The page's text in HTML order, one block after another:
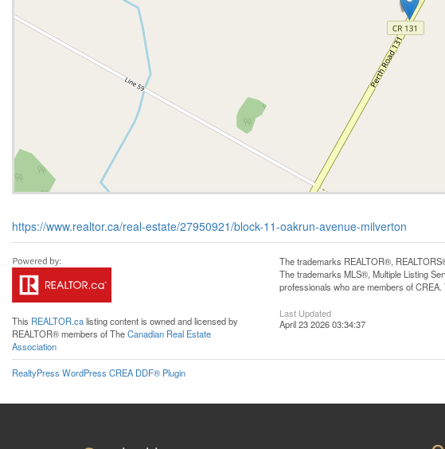
https://www.realtor.ca/real-estate/27950921/block-11-oakrun-avenue-milverton
This REALTOR.calisting content is owned and licensed by
REALTOR® members of TheCanadian Real Estate
Association
The trademarks REALTOR®,
The trademarks MLS®, Multiple Listing
professionals who are members of
Last Updated
April 23 2026 03:34:37
RealtyPress WordPress CREA DDF® Plugin